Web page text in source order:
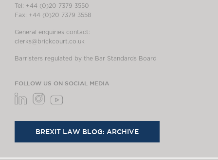
Tel: +44 (0)20 7379 3550
Fax: +44 (0)20 7379 3558
General enquiries contact:
clerks@brickcourt.co.uk
Barristers regulated by the Bar Standards Board
FOLLOW US ON SOCIAL MEDIA
BREXIT LAW BLOG: ARCHIVE